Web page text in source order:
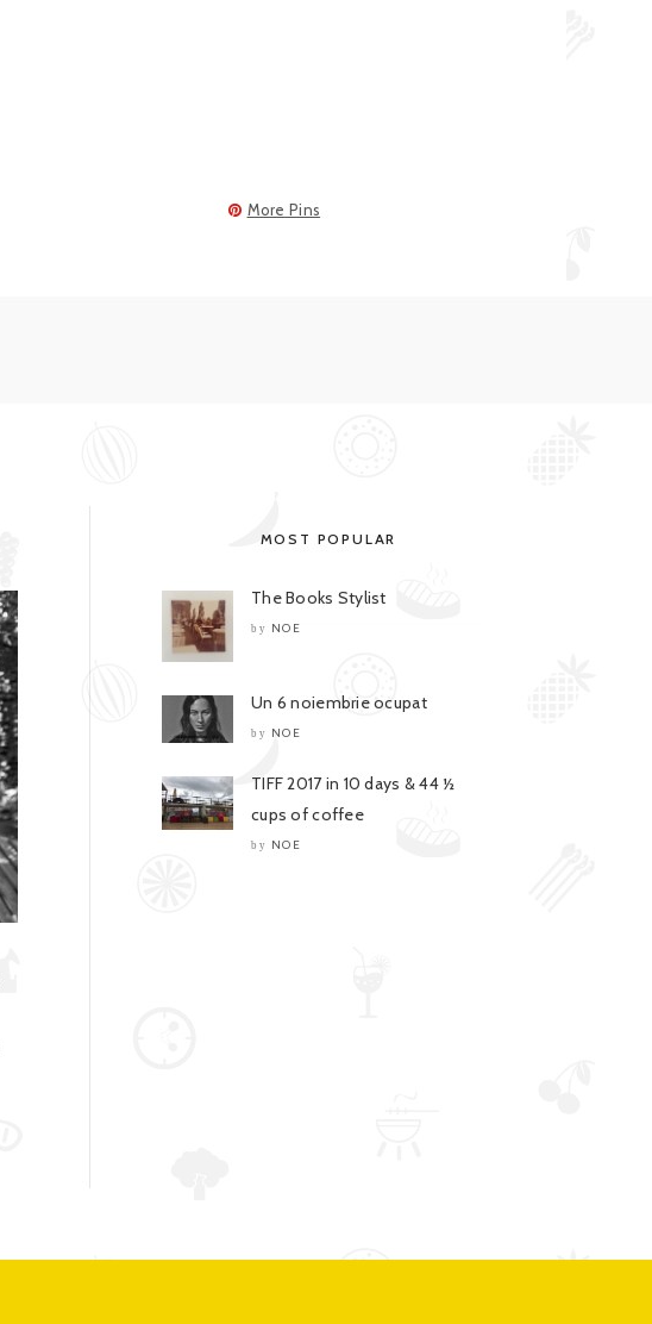
More Pins
MOST POPULAR
The Books Stylist
by NOE
Un 6 noiembrie ocupat
by NOE
TIFF 2017 in 10 days & 44 ½
cups of coffee
by NOE